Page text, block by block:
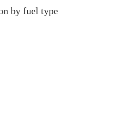
by fuel type